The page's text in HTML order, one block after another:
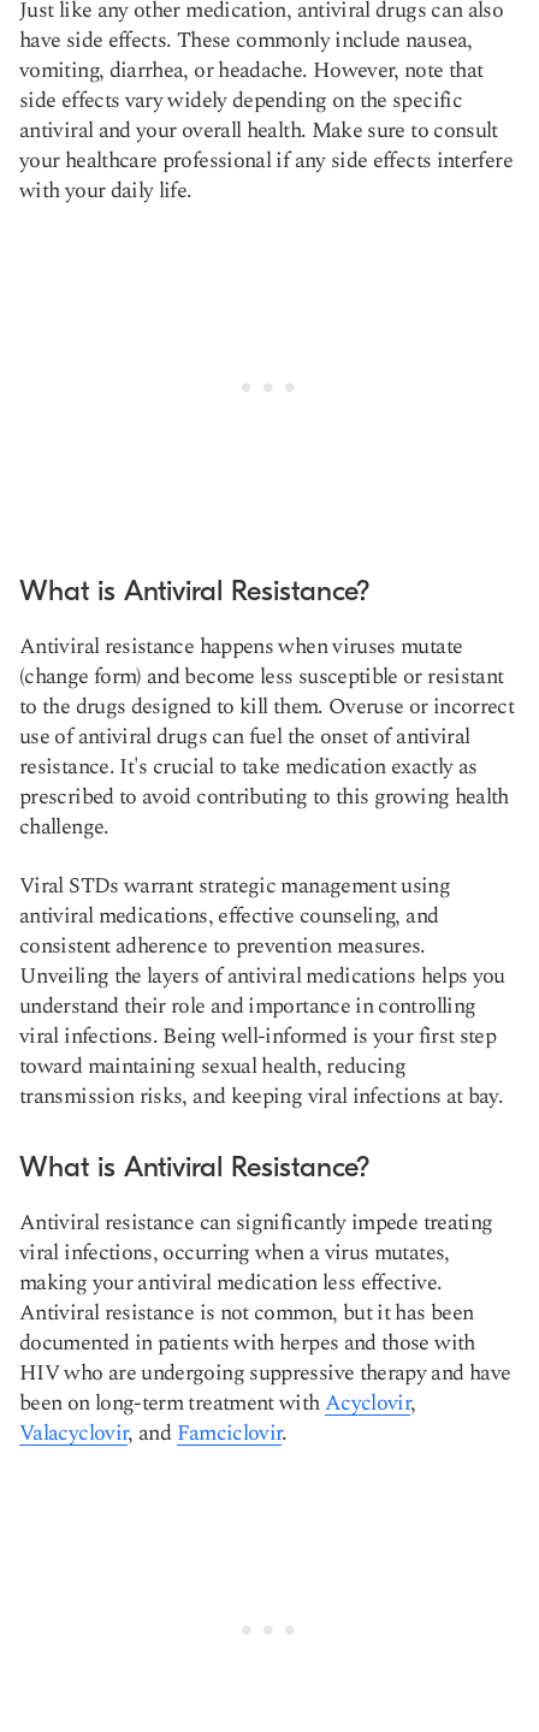
Just like any other medication, antiviral drugs can also
have side effects. These commonly include nausea,
vomiting, diarrhea, or headache. However, note that
side effects vary widely depending on the specific
antiviral and your overall health. Make sure to consult
your healthcare professional if any side effects interfere
with your daily life.
What is Antiviral Resistance?
Antiviral resistance happens when viruses mutate
(change form) and become less susceptible or resistant
to the drugs designed to kill them. Overuse or incorrect
use of antiviral drugs can fuel the onset of antiviral
resistance. It's crucial to take medication exactly as
prescribed to avoid contributing to this growing health
challenge.
Viral STDs warrant strategic management using
antiviral medications, effective counseling, and
consistent adherence to prevention measures.
Unveiling the layers of antiviral medications helps you
understand their role and importance in controlling
viral infections. Being well-informed is your first step
toward maintaining sexual health, reducing
transmission risks, and keeping viral infections at bay.
What is Antiviral Resistance?
Antiviral resistance can significantly impede treating
viral infections, occurring when a virus mutates,
making your antiviral medication less effective.
Antiviral resistance is not common, but it has been
documented in patients with herpes and those with
HIV who are undergoing suppressive therapy and have
been on long-term treatment withAcyclovir,
Valacyclovir, andFamciclovir.